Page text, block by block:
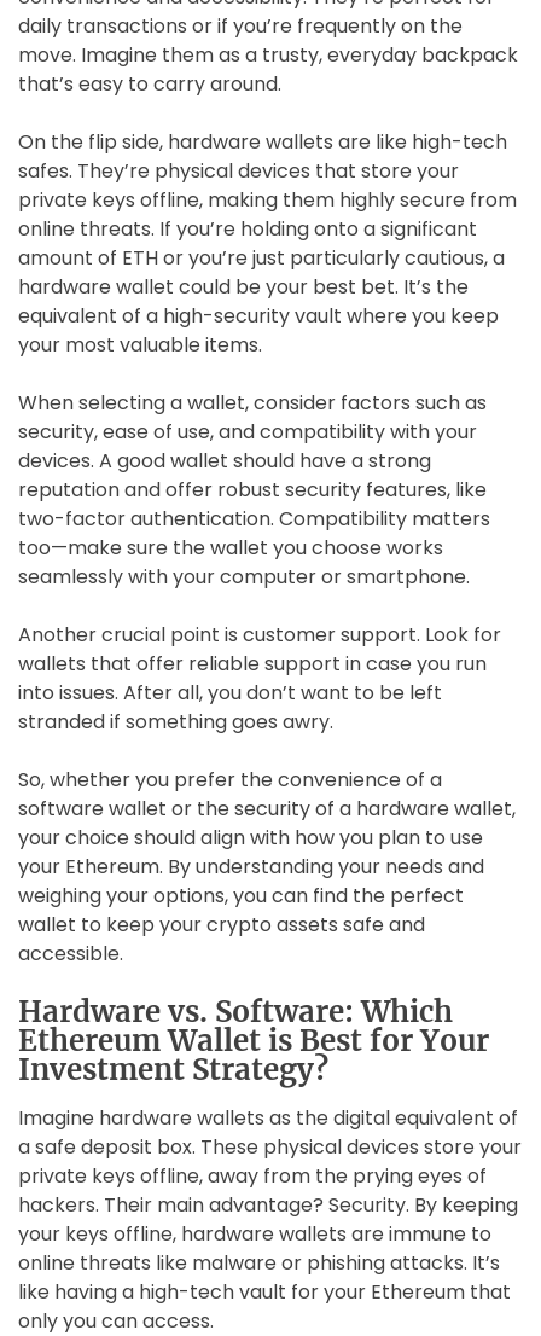
daily transactions or if you’re frequently on the
move. Imagine them as a trusty, everyday backpack
that’s easy to carry around.
On the flip side, hardware wallets are like high-tech
safes. They’re physical devices that store your
private keys offline, making them highly secure from
online threats. If you’re holding onto a significant
amount of ETH or you’re just particularly cautious, a
hardware wallet could be your best bet. It’s the
equivalent of a high-security vault where you keep
your most valuable items.
When selecting a wallet, consider factors such as
security, ease of use, and compatibility with your
devices. A good wallet should have a strong
reputation and offer robust security features, like
two-factor authentication. Compatibility matters
too—make sure the wallet you choose works
seamlessly with your computer or smartphone.
Another crucial point is customer support. Look for
wallets that offer reliable support in case you run
into issues. After all, you don’t want to be left
stranded if something goes awry.
So, whether you prefer the convenience of a
software wallet or the security of a hardware wallet,
your choice should align with how you plan to use
your Ethereum. By understanding your needs and
weighing your options, you can find the perfect
wallet to keep your crypto assets safe and
accessible.
Hardware vs. Software: Which
Ethereum Wallet is Best for Your
Investment Strategy?
Imagine hardware wallets as the digital equivalent of
a safe deposit box. These physical devices store your
private keys offline, away from the prying eyes of
hackers. Their main advantage? Security. By keeping
your keys offline, hardware wallets are immune to
online threats like malware or phishing attacks. It’s
like having a high-tech vault for your Ethereum that
only you can access.